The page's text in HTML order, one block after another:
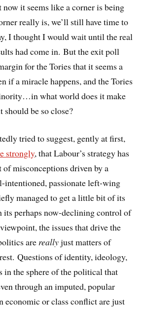
it seems like a corner is being
really is, we’ll still have time to
I thought I would wait until the real
had come in. But the exit poll
for the Tories that it seems a
if a miracle happens, and the Tories
what world does it make
should be so close?
tried to suggest, gently at first,
strongly, that Labour’s strategy has
of misconceptions driven by a
intentioned, passionate left-wing
managed to get a little bit of its
its perhaps now-declining control of
the issues that drive the
are reallyjust matters of
Questions of identity, ideology,
in the sphere of the political that
through an imputed, popular
economic or class conflict are just